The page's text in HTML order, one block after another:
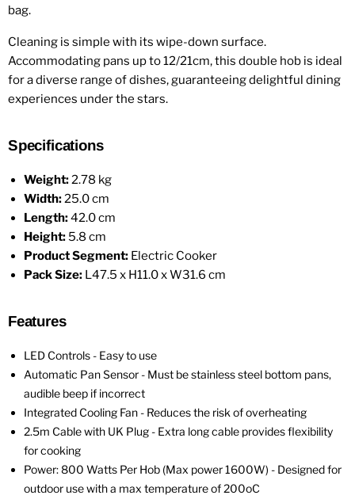
bag.
Cleaning is simple with its wipe-down surface.
Accommodating pans up to 12/21cm, this double hob is ideal
for a diverse range of dishes, guaranteeing delightful dining
experiences under the stars.
Specifications
Weight:2.78 kg
Width:25.0 cm
Length:42.0 cm
Height: 5.8 cm
Product Segment: Electric Cooker
Pack Size: L47.5 x H11.0 x W31.6 cm
Features
LED Controls - Easy to use
Automatic Pan Sensor - Must be stainless steel bottom pans,
audible beep if incorrect
Integrated Cooling Fan - Reduces the risk of overheating
2.5m Cable with UK Plug - Extra long cable provides flexibility
for cooking
Power: 800 Watts Per Hob (Max power 1600W) - Designed for
outdoor use with a max temperature of 200oC